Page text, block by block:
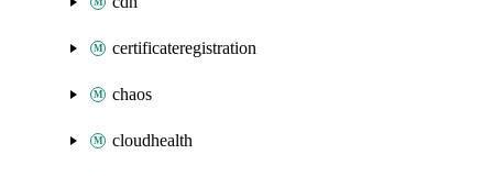
certificateregistration
chaos
cloudhealth